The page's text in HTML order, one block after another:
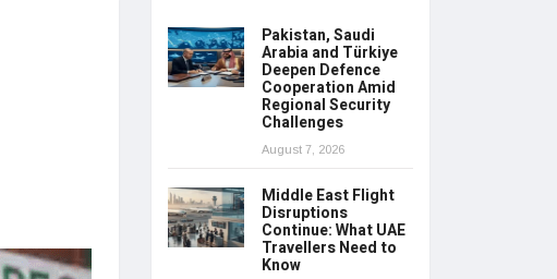
Pakistan, Saudi
Arabia and Türkiye
Deepen Defence
Cooperation Amid
Regional Security
Challenges
August 7, 2026
Middle East Flight
Disruptions
Continue: What UAE
Travellers Need to
Know